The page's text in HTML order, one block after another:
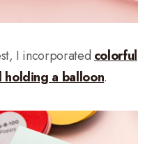
I incorporatedcolorful
holding a balloon.